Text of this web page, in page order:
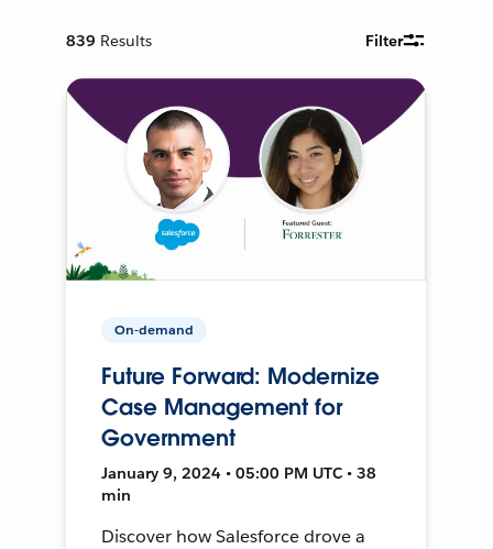
839 Results Filter
On-demand
Future Forward: Modernize
Case Management for
Government
January 9, 2024 • 05:00 PM UTC • 38
min
Discover how Salesforce drove a